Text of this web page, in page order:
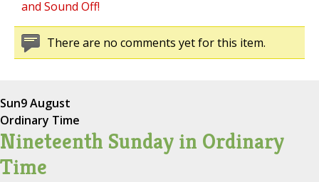
and Sound Off!
There are no comments yet for this item.
Sun9 August
Ordinary Time
Nineteenth Sunday in Ordinary
Time